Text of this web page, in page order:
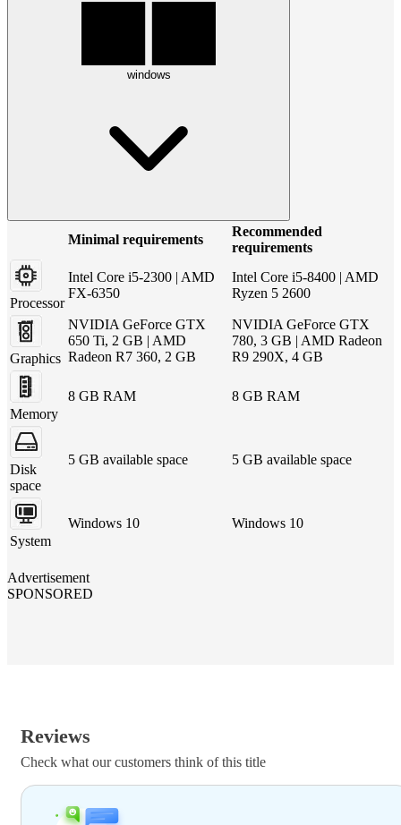
windows
Minimal requirements
Recommended
requirements
Processor
Intel Core i5-2300 | AMD
FX-6350
Intel Core i5-8400 | AMD
Ryzen 5 2600
Graphics
NVIDIA GeForce GTX
650 Ti, 2 GB | AMD
Radeon R7 360, 2 GB
NVIDIA GeForce GTX
780, 3 GB | AMD Radeon
R9 290X, 4 GB
Memory
8 GB RAM 8 GB RAM
Disk
space
5 GB available space 5 GB available space
System
Windows 10 Windows 10
Advertisement
SPONSORED
Reviews
Check what our customers think of this title